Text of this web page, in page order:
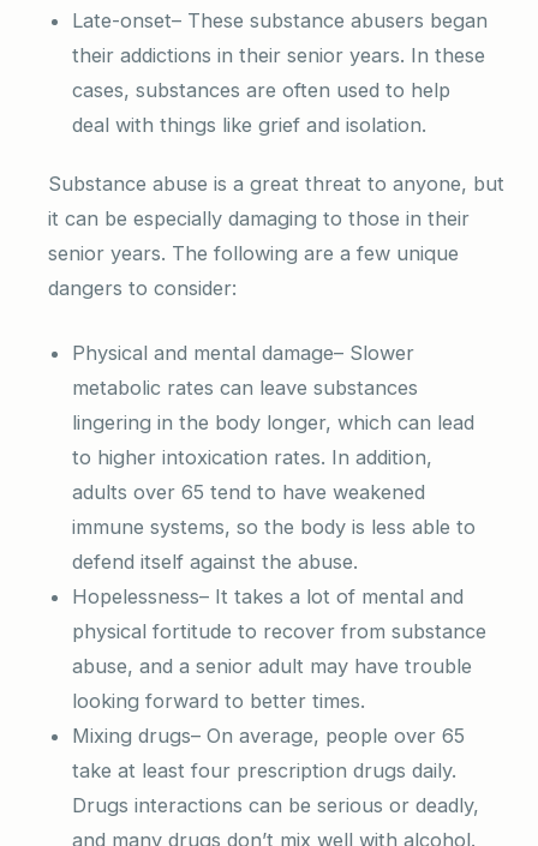
Late-onset– These substance abusers began
their addictions in their senior years. In these
cases, substances are often used to help
deal with things like grief and isolation.
Substance abuse is a great threat to anyone, but
it can be especially damaging to those in their
senior years. The following are a few unique
dangers to consider:
Physical and mental damage– Slower
metabolic rates can leave substances
lingering in the body longer, which can lead
to higher intoxication rates. In addition,
adults over 65 tend to have weakened
immune systems, so the body is less able to
defend itself against the abuse.
Hopelessness– It takes a lot of mental and
physical fortitude to recover from substance
abuse, and a senior adult may have trouble
looking forward to better times.
Mixing drugs– On average, people over 65
take at least four prescription drugs daily.
Drugs interactions can be serious or deadly,
and many drugs don’t mix well with alcohol.